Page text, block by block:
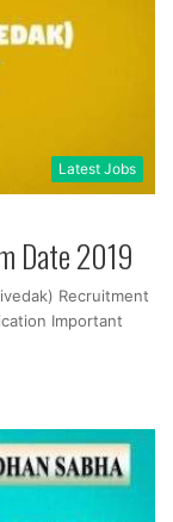
Latest Jobs
Date 2019
Recruitment
Important